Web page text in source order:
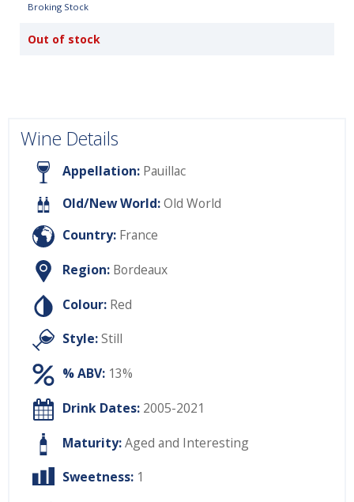
Broking Stock
Out of stock
Wine Details
Appellation: Pauillac
Old/New World:Old World
Country: France
Region: Bordeaux
Colour: Red
Style:Still
% ABV: 13%
Drink Dates: 2005-2021
Maturity:Aged and Interesting
Sweetness: 1